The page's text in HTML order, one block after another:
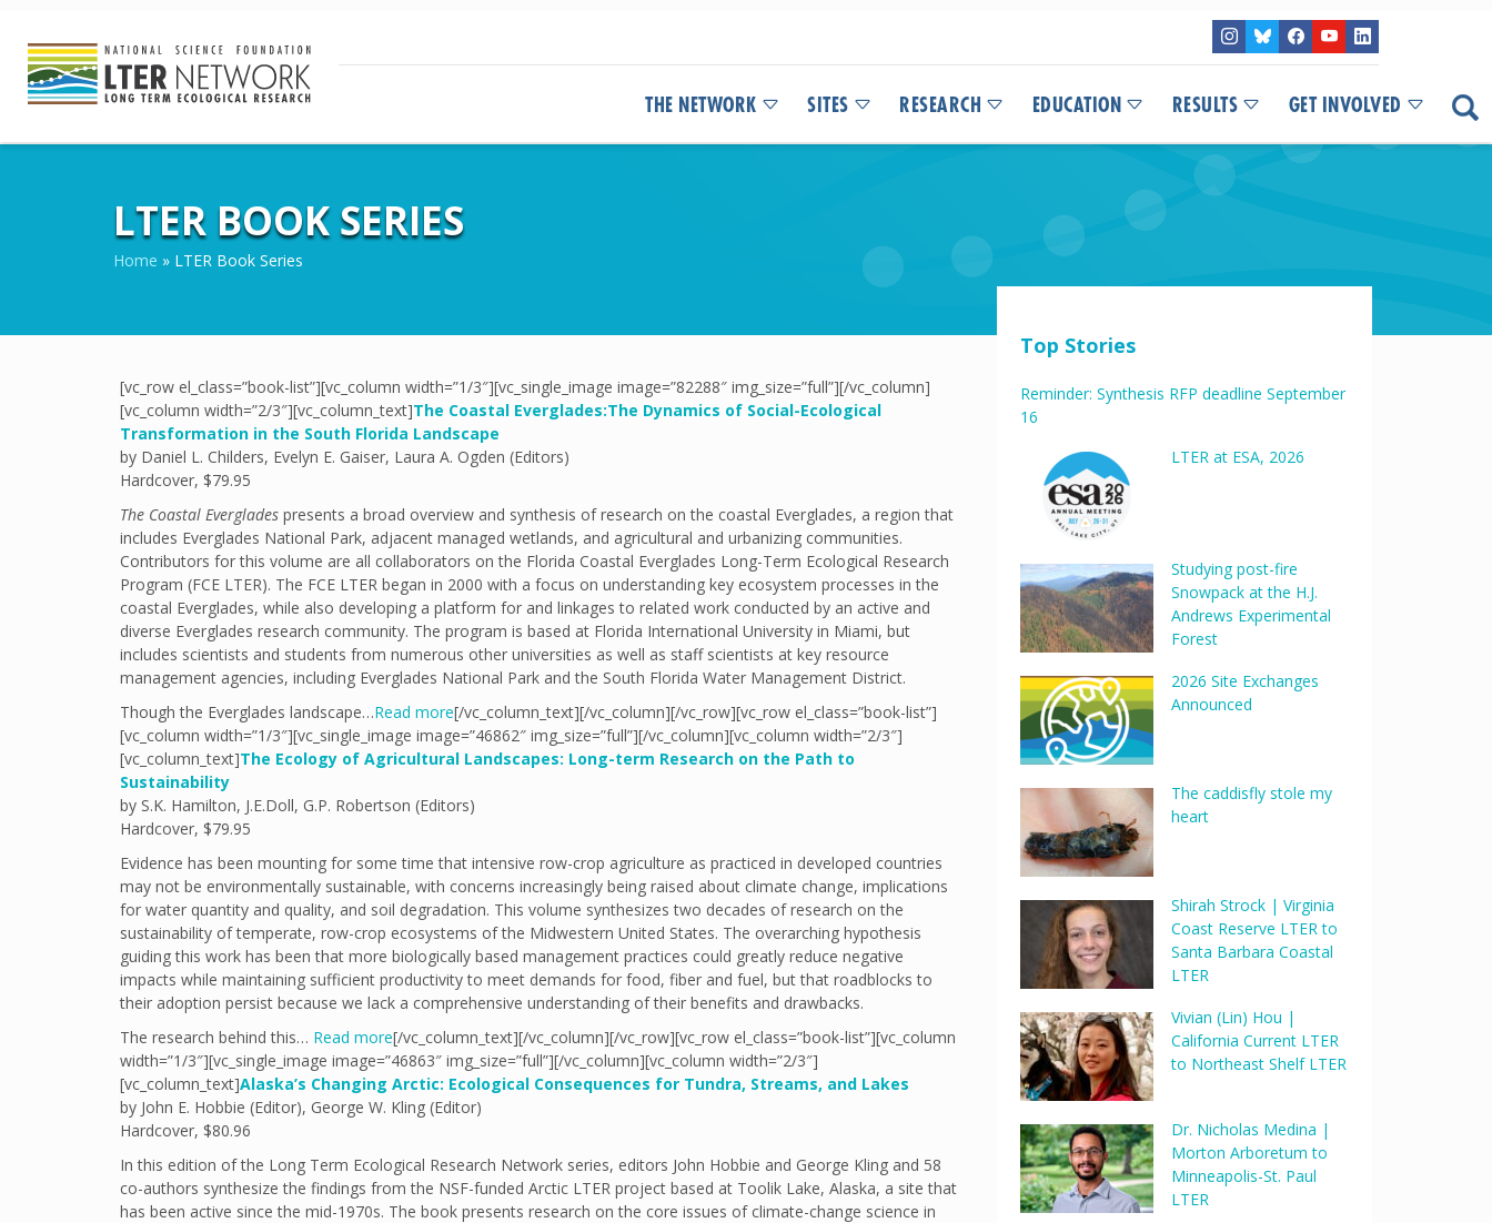
THE NETWORK SITES RESEARCH EDUCATION RESULTS GET INVOLVED
LTER BOOK SERIES
Home » LTER Book Series
[vc_row el_class=”book-list”][vc_column width=”1/3″][vc_single_image image=”82288″ img_size=”full”][/vc_column]
[vc_column width=”2/3″][vc_column_text]The Coastal Everglades:The Dynamics of Social-Ecological
Transformation in the South Florida Landscape
by Daniel L. Childers, Evelyn E. Gaiser, Laura A. Ogden (Editors)
Hardcover, $79.95
The Coastal Everglades presents a broad overview and synthesis of research on the coastal Everglades, a region that
includes Everglades National Park, adjacent managed wetlands, and agricultural and urbanizing communities.
Contributors for this volume are all collaborators on the Florida Coastal Everglades Long-Term Ecological Research
Program (FCE LTER). The FCE LTER began in 2000 with a focus on understanding key ecosystem processes in the
coastal Everglades, while also developing a platform for and linkages to related work conducted by an active and
diverse Everglades research community. The program is based at Florida International University in Miami, but
includes scientists and students from numerous other universities as well as staff scientists at key resource
management agencies, including Everglades National Park and the South Florida Water Management District.
Though the Everglades landscape…Read more[/vc_column_text][/vc_column][/vc_row][vc_row el_class=”book-list”]
[vc_column width=”1/3″][vc_single_image image=”46862″ img_size=”full”][/vc_column][vc_column width=”2/3″]
[vc_column_text]The Ecology of Agricultural Landscapes: Long-term Research on the Path to
Sustainability
by S.K. Hamilton, J.E.Doll, G.P. Robertson (Editors)
Hardcover, $79.95
Evidence has been mounting for some time that intensive row-crop agriculture as practiced in developed countries
may not be environmentally sustainable, with concerns increasingly being raised about climate change, implications
for water quantity and quality, and soil degradation. This volume synthesizes two decades of research on the
sustainability of temperate, row-crop ecosystems of the Midwestern United States. The overarching hypothesis
guiding this work has been that more biologically based management practices could greatly reduce negative
impacts while maintaining sufficient productivity to meet demands for food, fiber and fuel, but that roadblocks to
their adoption persist because we lack a comprehensive understanding of their benefits and drawbacks.
The research behind this… Read more[/vc_column_text][/vc_column][/vc_row][vc_row el_class=”book-list”][vc_column
width=”1/3″][vc_single_image image=”46863″ img_size=”full”][/vc_column][vc_column width=”2/3″]
[vc_column_text]Alaska’s Changing Arctic: Ecological Consequences for Tundra, Streams, and Lakes
by John E. Hobbie (Editor), George W. Kling (Editor)
Hardcover, $80.96
In this edition of the Long Term Ecological Research Network series, editors John Hobbie and George Kling and 58
co-authors synthesize the findings from the NSF-funded Arctic LTER project based at Toolik Lake, Alaska, a site that
has been active since the mid-1970s. The book presents research on the core issues of climate-change science in
Top Stories
Reminder: Synthesis RFP deadline September
16
LTER at ESA, 2026
Studying post-fire
Snowpack at the H.J.
Andrews Experimental
Forest
2026 Site Exchanges
Announced
The caddisfly stole my
heart
Shirah Strock | Virginia
Coast Reserve LTER to
Santa Barbara Coastal
LTER
Vivian (Lin) Hou |
California Current LTER
to Northeast Shelf LTER
Dr. Nicholas Medina |
Morton Arboretum to
Minneapolis-St. Paul
LTER